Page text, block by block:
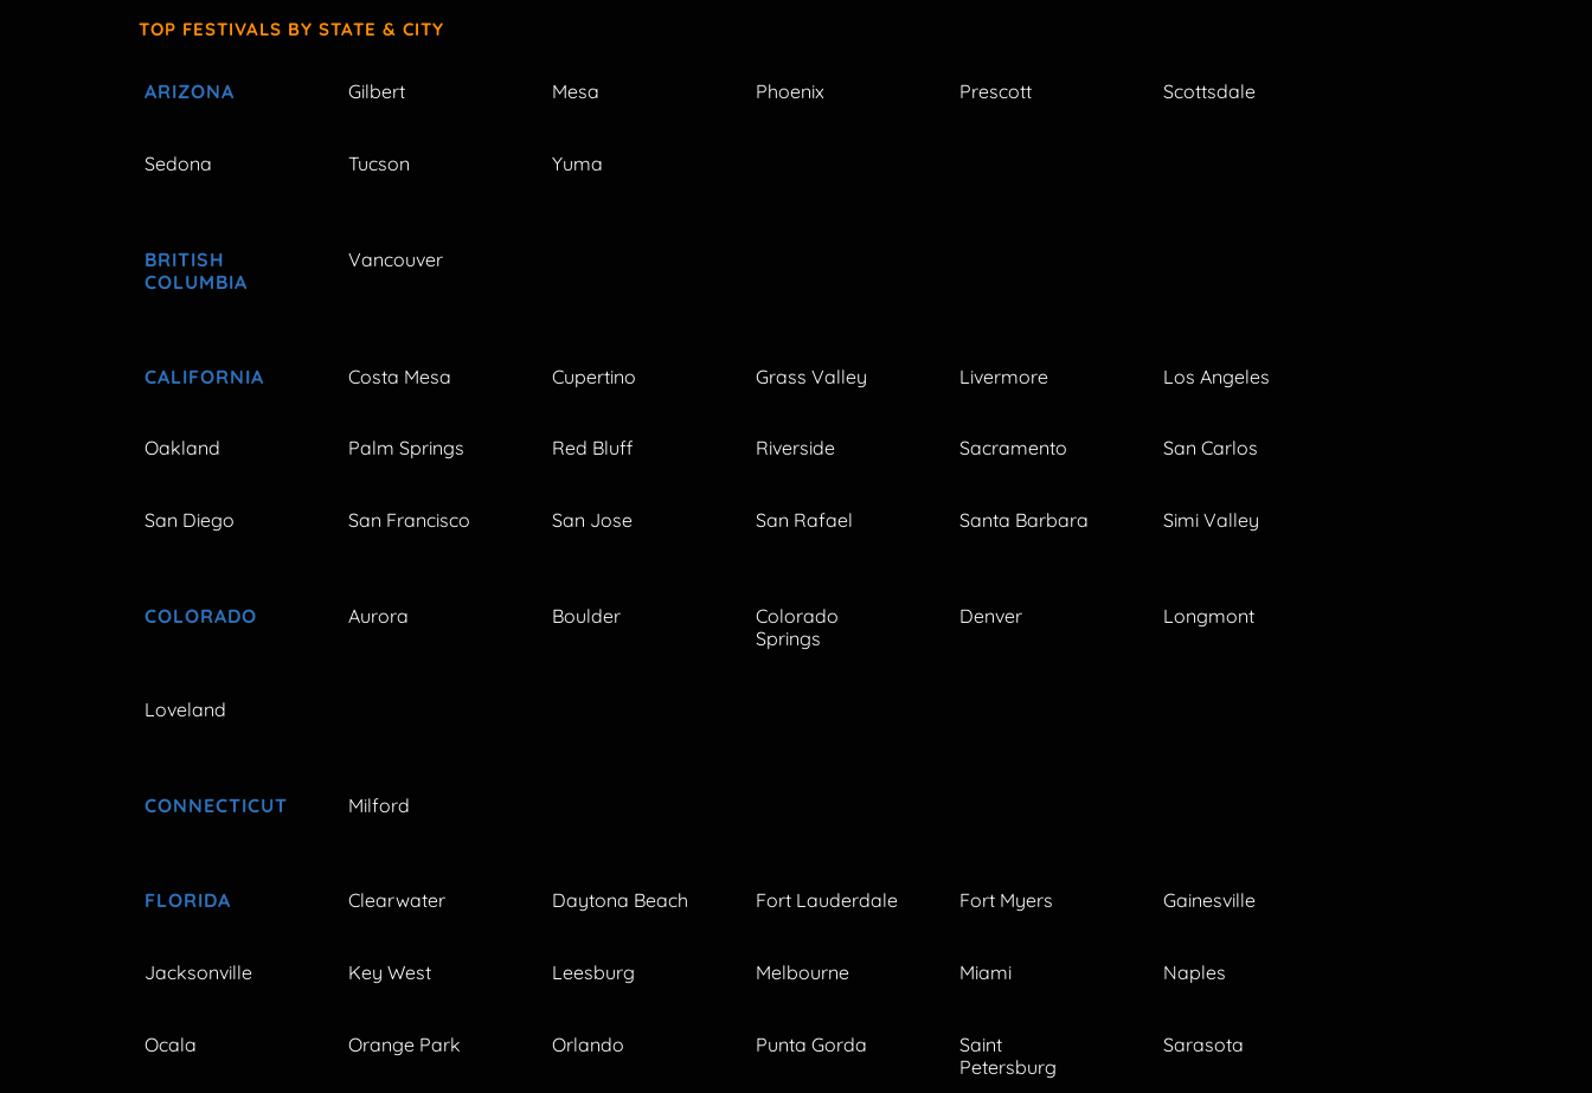
TOP FESTIVALS BY STATE & CITY
ARIZONA Gilbert Mesa Phoenix Prescott Scottsdale
Sedona Tucson Yuma
BRITISH
COLUMBIA
Vancouver
CALIFORNIA Costa Mesa Cupertino Grass Valley Livermore Los Angeles
Oakland Palm Springs Red Bluff Riverside Sacramento San Carlos
San Diego San Francisco San Jose San Rafael Santa Barbara Simi Valley
COLORADO Aurora Boulder
Colorado
Springs
Denver Longmont
Loveland
CONNECTICUT Milford
FLORIDA Clearwater Daytona Beach Fort Lauderdale Fort Myers Gainesville
Jacksonville Key West Leesburg Melbourne Miami Naples
Ocala Orange Park Orlando Punta Gorda
Saint
Petersburg
Sarasota